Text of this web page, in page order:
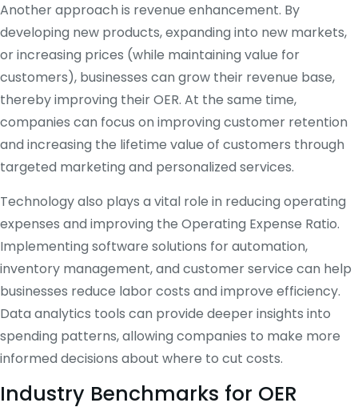
Another approach is revenue enhancement. By
developing new products, expanding into new markets,
or increasing prices (while maintaining value for
customers), businesses can grow their revenue base,
thereby improving their OER. At the same time,
companies can focus on improving customer retention
and increasing the lifetime value of customers through
targeted marketing and personalized services.
Technology also plays a vital role in reducing operating
expenses and improving the Operating Expense Ratio.
Implementing software solutions for automation,
inventory management, and customer service can help
businesses reduce labor costs and improve efficiency.
Data analytics tools can provide deeper insights into
spending patterns, allowing companies to make more
informed decisions about where to cut costs.
Industry Benchmarks for OER